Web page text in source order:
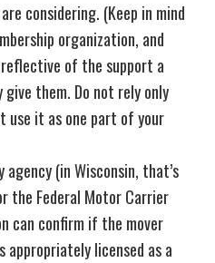
considering. (Keep in mind
organization, and
of the support a
them. Do not rely only
use it as one part of your
(in Wisconsin, that’s
the Federal Motor Carrier
can confirm if the mover
appropriately licensed as a